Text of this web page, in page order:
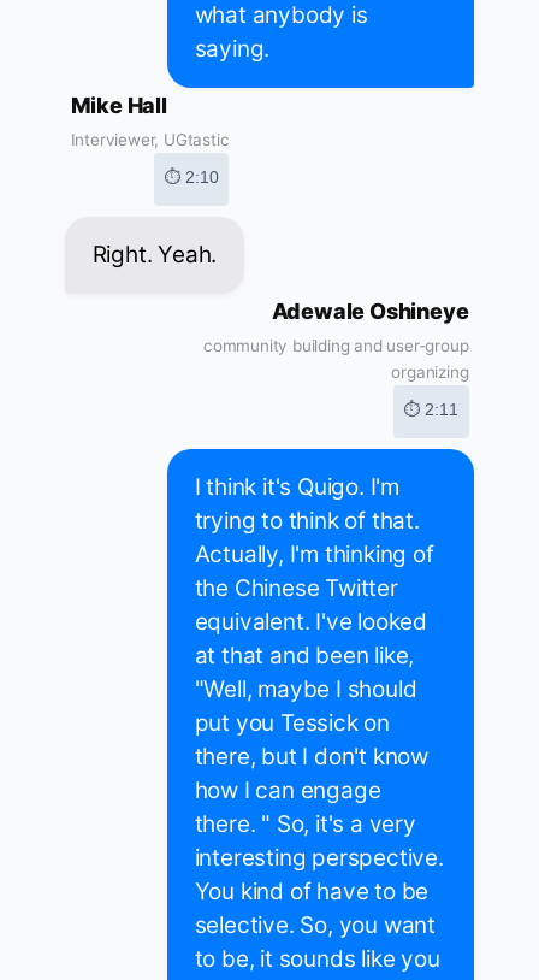
what anybody is
saying.
Mike Hall
Interviewer, UGtastic
⏱ 2:10
Right. Yeah.
Adewale Oshineye
community building and user-group
organizing
⏱ 2:11
I think it's Quigo. I'm
trying to think of that.
Actually, I'm thinking of
the Chinese Twitter
equivalent. I've looked
at that and been like,
"Well, maybe I should
put you Tessick on
there, but I don't know
how I can engage
there. " So, it's a very
interesting perspective.
You kind of have to be
selective. So, you want
to be, it sounds like you